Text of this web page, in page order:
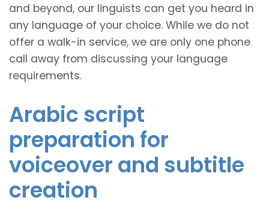
and beyond, our linguists can get you heard in
any language of your choice. While we do not
offer a walk-in service, we are only one phone
call away from discussing your language
requirements.
Arabic script
preparation for
voiceover and subtitle
creation